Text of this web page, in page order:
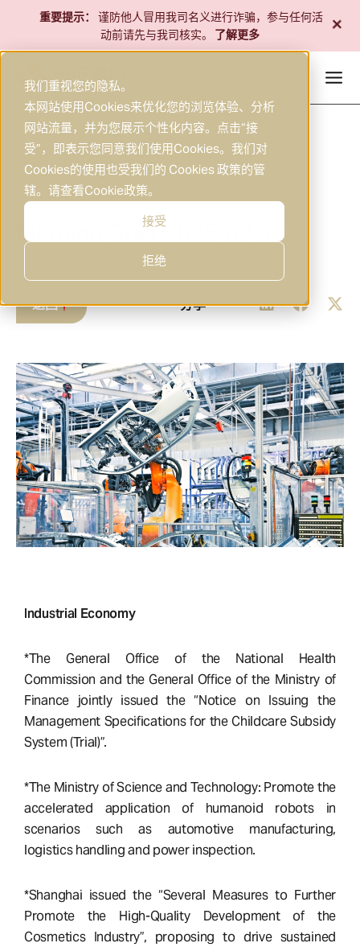
我们重视您的隐私。
本网站使用Cookies来优化您的浏览体验、分析
网站流量，并为您展示个性化内容。点击“接
受”，即表示您同意我们使用Cookies。我们对
Cookies的使用也受我们的 Cookies 政策的管
辖。请查看Cookie政策。
接受
拒绝
内
2025年9月19日 | 研究
Morning Brief 2025-09-19
返回 分享
Industrial Economy
*The General Office of the National Health
Commission and the General Office of the Ministry of
Finance jointly issued the “Notice on Issuing the
Management Specifications for the Childcare Subsidy
System (Trial)”.
*The Ministry of Science and Technology: Promote the
accelerated application of humanoid robots in
scenarios such as automotive manufacturing,
logistics handling and power inspection.
*Shanghai issued the “Several Measures to Further
Promote the High-Quality Development of the
Cosmetics Industry”, proposing to drive sustained
重要提示：
谨防他人冒用我司名义进行诈骗，参与任何活
动前请先与我司核实。
了解更多 +